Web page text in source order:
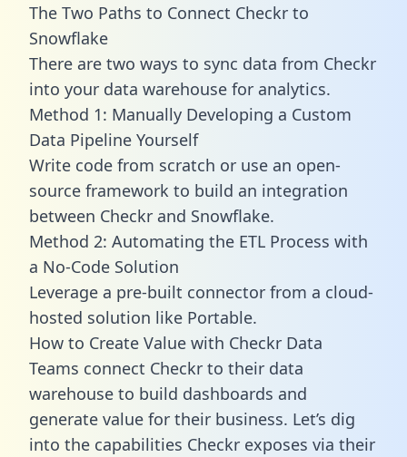
The Two Paths to Connect Checkr to
Snowflake
There are two ways to sync data from Checkr
into your data warehouse for analytics.
Method 1: Manually Developing a Custom
Data Pipeline Yourself
Write code from scratch or use an open-
source framework to build an integration
between Checkr and Snowflake.
Method 2: Automating the ETL Process with
a No-Code Solution
Leverage a pre-built connector from a cloud-
hosted solution like Portable.
How to Create Value with Checkr Data
Teams connect Checkr to their data
warehouse to build dashboards and
generate value for their business. Let’s dig
into the capabilities Checkr exposes via their